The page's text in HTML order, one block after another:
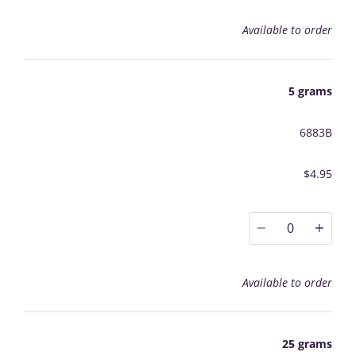
Available to order
5 grams
6883B
$4.95
0
Available to order
25 grams